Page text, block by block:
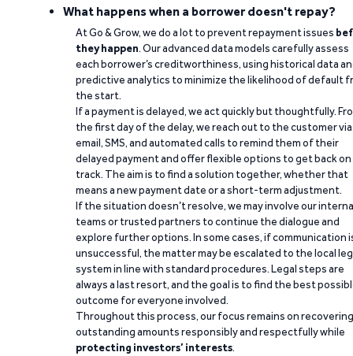
What happens when a borrower doesn't repay?
At Go & Grow, we do a lot to prevent repayment issues
they happen. Our advanced data models carefully assess
each borrower’s creditworthiness, using historical data
predictive analytics to minimize the likelihood of default
the start.
If a payment is delayed, we act quickly but thoughtfully.
the first day of the delay, we reach out to the customer via
email, SMS, and automated calls to remind them of their
delayed payment and offer flexible options to get back on
track. The aim is to find a solution together, whether that
means a new payment date or a short-term adjustment.
If the situation doesn’t resolve, we may involve our
teams or trusted partners to continue the dialogue and
explore further options. In some cases, if communication
unsuccessful, the matter may be escalated to the local
system in line with standard procedures. Legal steps are
always a last resort, and the goal is to find the best
outcome for everyone involved.
Throughout this process, our focus remains on recovering
outstanding amounts responsibly and respectfully while
protecting investors’ interests.